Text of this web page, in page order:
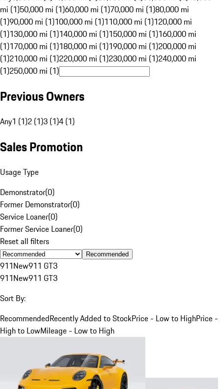
mi (1)50,000 mi (1)60,000 mi (1)70,000 mi (1)80,000 mi
(1)90,000 mi (1)100,000 mi (1)110,000 mi (1)120,000 mi
(1)130,000 mi (1)140,000 mi (1)150,000 mi (1)160,000 mi
(1)170,000 mi (1)180,000 mi (1)190,000 mi (1)200,000 mi
(1)210,000 mi (1)220,000 mi (1)230,000 mi (1)240,000 mi
(1)250,000 mi (1)
Previous Owners
Any1 (1)2 (1)3 (1)4 (1)
Sales Promotion
Usage Type
Demonstrator(0)
Former Demonstrator(0)
Service Loaner(0)
Former Service Loaner(0)
Reset all filters
Recommended
911New911 GT3
911New911 GT3
Sort By:
RecommendedRecently Added to StockPrice - Low to HighPrice -
High to LowMileage - Low to High